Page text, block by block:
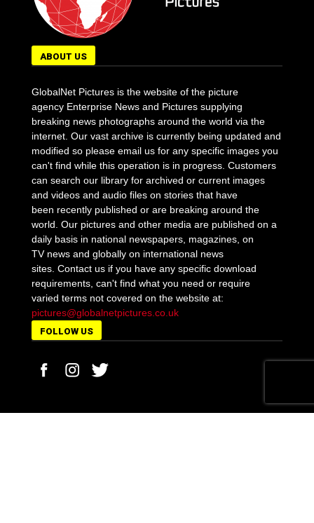
ABOUT US
GlobalNet Pictures is the website of the picture
agency Enterprise News and Pictures supplying
breaking news photographs around the world via the
internet. Our vast archive is currently being updated and
modified so please email us for any specific images you
can't find while this operation is in progress. Customers
can search our library for archived or current images
and videos and audio files on stories that have
been recently published or are breaking around the
world. Our pictures and other media are published on a
daily basis in national newspapers, magazines, on
TV news and globally on international news
sites. Contact us if you have any specific download
requirements, can't find what you need or require
varied terms not covered on the website at:
pictures@globalnetpictures.co.uk
FOLLOW US